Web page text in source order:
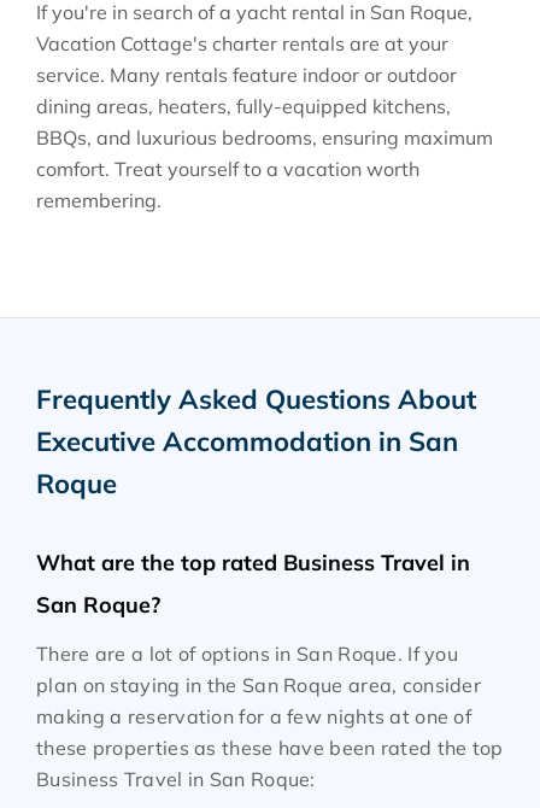
If you're in search of a yacht rental in San Roque,
Vacation Cottage's charter rentals are at your
service. Many rentals feature indoor or outdoor
dining areas, heaters, fully-equipped kitchens,
BBQs, and luxurious bedrooms, ensuring maximum
comfort. Treat yourself to a vacation worth
remembering.
Frequently Asked Questions About
Executive Accommodation in San
Roque
What are the top rated Business Travel in
San Roque?
There are a lot of options in San Roque. If you
plan on staying in the San Roque area, consider
making a reservation for a few nights at one of
these properties as these have been rated the top
Business Travel in San Roque: